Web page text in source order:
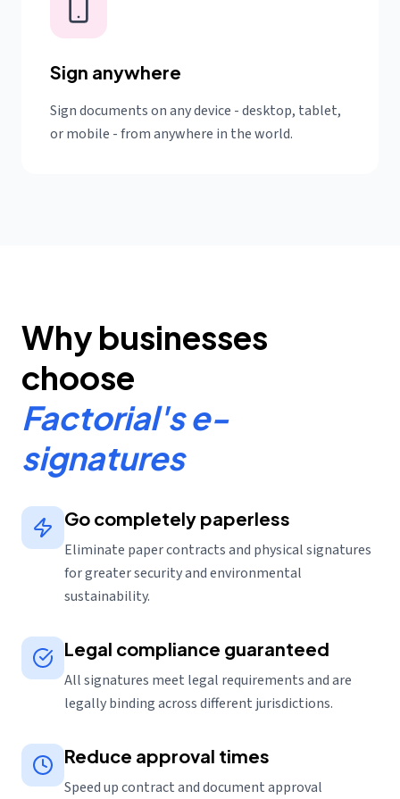
Sign anywhere
Sign documents on any device - desktop, tablet,
or mobile - from anywhere in the world.
Why businesses
choose
Factorial's e-
signatures
Go completely paperless
Eliminate paper contracts and physical signatures
for greater security and environmental
sustainability.
Legal compliance guaranteed
All signatures meet legal requirements and are
legally binding across different jurisdictions.
Reduce approval times
Speed up contract and document approval